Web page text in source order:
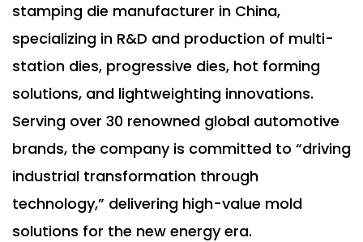
stamping die manufacturer in China,
specializing in R&D and production of multi-
station dies, progressive dies, hot forming
solutions, and lightweighting innovations.
Serving over 30 renowned global automotive
brands, the company is committed to “driving
industrial transformation through
technology,” delivering high-value mold
solutions for the new energy era.